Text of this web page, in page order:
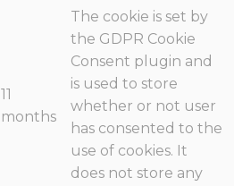
11
months
The cookie is set by
the GDPR Cookie
Consent plugin and
is used to store
whether or not user
has consented to the
use of cookies. It
does not store any